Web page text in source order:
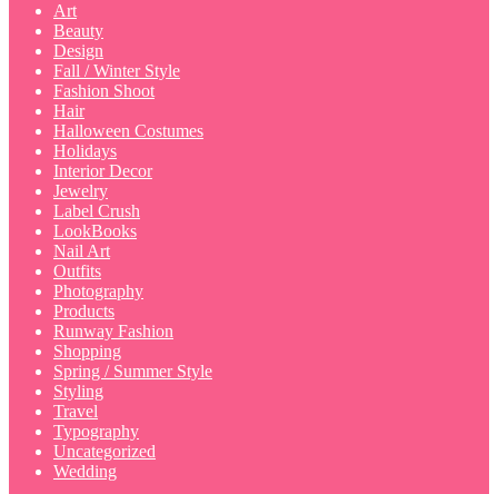
Art
Beauty
Design
Fall / Winter Style
Fashion Shoot
Hair
Halloween Costumes
Holidays
Interior Decor
Jewelry
Label Crush
LookBooks
Nail Art
Outfits
Photography
Products
Runway Fashion
Shopping
Spring / Summer Style
Styling
Travel
Typography
Uncategorized
Wedding